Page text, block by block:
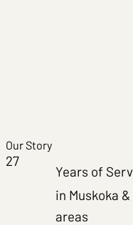
Our Story
27
Years of
in Muskoka
areas